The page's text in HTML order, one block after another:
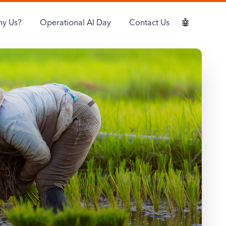
Us? Operational AI Day Contact Us 🤖